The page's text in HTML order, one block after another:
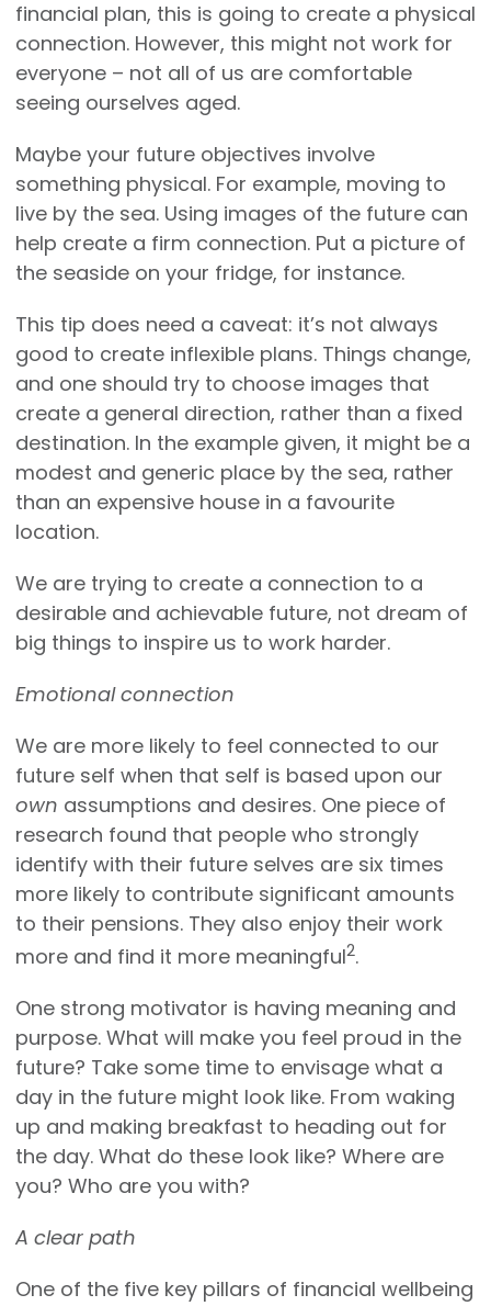
financial plan, this is going to create a physical
connection. However, this might not work for
everyone – not all of us are comfortable
seeing ourselves aged.
Maybe your future objectives involve
something physical. For example, moving to
live by the sea. Using images of the future can
help create a firm connection. Put a picture of
the seaside on your fridge, for instance.
This tip does need a caveat: it’s not always
good to create inflexible plans. Things change,
and one should try to choose images that
create a general direction, rather than a fixed
destination. In the example given, it might be a
modest and generic place by the sea, rather
than an expensive house in a favourite
location.
We are trying to create a connection to a
desirable and achievable future, not dream of
big things to inspire us to work harder.
Emotional connection
We are more likely to feel connected to our
future self when that self is based upon our
own assumptions and desires. One piece of
research found that people who strongly
identify with their future selves are six times
more likely to contribute significant amounts
to their pensions. They also enjoy their work
more and find it more meaningful2.
One strong motivator is having meaning and
purpose. What will make you feel proud in the
future? Take some time to envisage what a
day in the future might look like. From waking
up and making breakfast to heading out for
the day. What do these look like? Where are
you? Who are you with?
A clear path
One of the five key pillars of financial wellbeing